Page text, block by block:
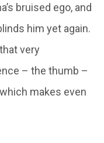
bruised ego, and
him yet again.
very
– the thumb –
makes even